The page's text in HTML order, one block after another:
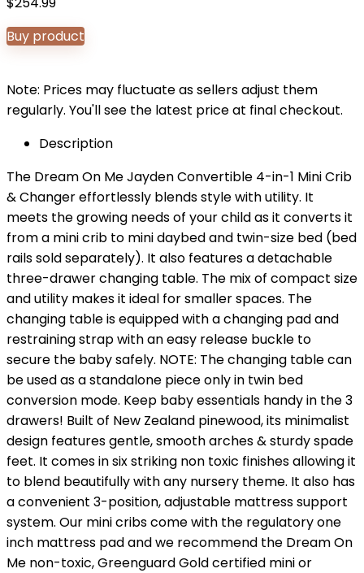
Buy product
Note: Prices may fluctuate as sellers adjust them
regularly. You'll see the latest price at final checkout.
Description
The Dream On Me Jayden Convertible 4-in-1 Mini Crib
& Changer effortlessly blends style with utility. It
meets the growing needs of your child as it converts it
from a mini crib to mini daybed and twin-size bed (bed
rails sold separately). It also features a detachable
three-drawer changing table. The mix of compact size
and utility makes it ideal for smaller spaces. The
changing table is equipped with a changing pad and
restraining strap with an easy release buckle to
secure the baby safely. NOTE: The changing table can
be used as a standalone piece only in twin bed
conversion mode. Keep baby essentials handy in the 3
drawers! Built of New Zealand pinewood, its minimalist
design features gentle, smooth arches & sturdy spade
feet. It comes in six striking non toxic finishes allowing it
to blend beautifully with any nursery theme. It also has
a convenient 3-position, adjustable mattress support
system. Our mini cribs come with the regulatory one
inch mattress pad and we recommend the Dream On
Me non-toxic, Greenguard Gold certified mini or